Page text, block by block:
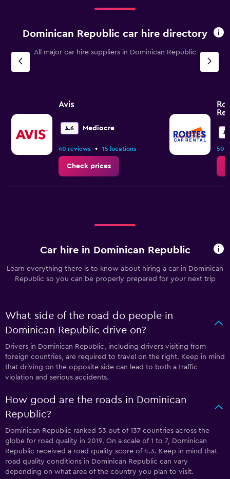
Dominican Republic car hire directory
All major car hire suppliers in Dominican Republic
Avis
4.6 Mediocre
40 reviews • 15 locations
Check prices
50
Car hire in Dominican Republic
Learn everything there is to know about hiring a car in Dominican
Republic so you can be properly prepared for your next trip
What side of the road do people in
Dominican Republic drive on?
Drivers in Dominican Republic, including drivers visiting from
foreign countries, are required to travel on the right. Keep in mind
that driving on the opposite side can lead to both a traffic
violation and serious accidents.
How good are the roads in Dominican
Republic?
Dominican Republic ranked 53 out of 137 countries across the
globe for road quality in 2019. On a scale of 1 to 7, Dominican
Republic received a road quality score of 4.3. Keep in mind that
road quality conditions in Dominican Republic can vary
depending on what area of the country you plan to visit.